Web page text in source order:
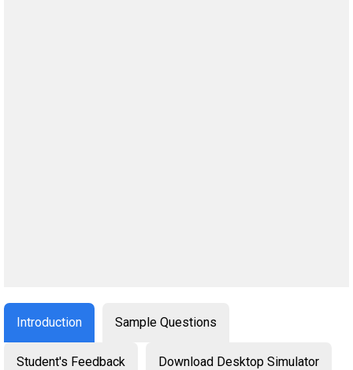
Introduction Sample Questions
Student's Feedback Download Desktop Simulator